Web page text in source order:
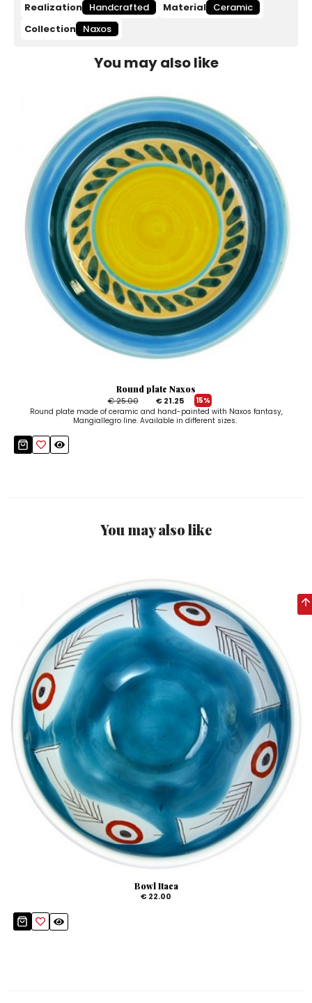
Realization Handcrafted Material Ceramic
Collection Naxos
You may also like
Round plate Naxos
€ 25.00
€ 21.25
15%
Round plate made of ceramic and hand-painted with Naxos fantasy,
Mangiallegro line. Available in different sizes.
You may also like
Bowl Itaca
€ 22.00